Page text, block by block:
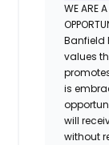
WE ARE
Banfield
values
is
will
without